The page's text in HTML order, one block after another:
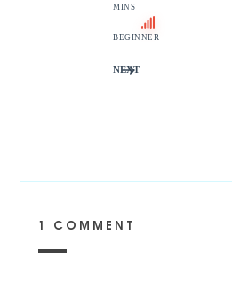
MINS
BEGINNER
NEXT
1 COMMENT